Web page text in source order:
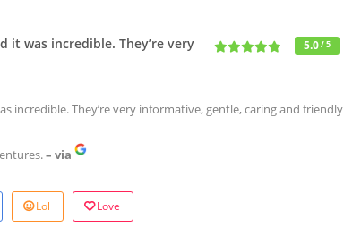
it was incredible. They’re very 5.0/ 5
incredible. They’re very informative, gentle, caring and friendly
– via
Lol Love